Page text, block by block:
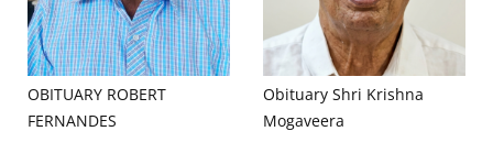
OBITUARY ROBERT
FERNANDES
Obituary Shri Krishna
Mogaveera